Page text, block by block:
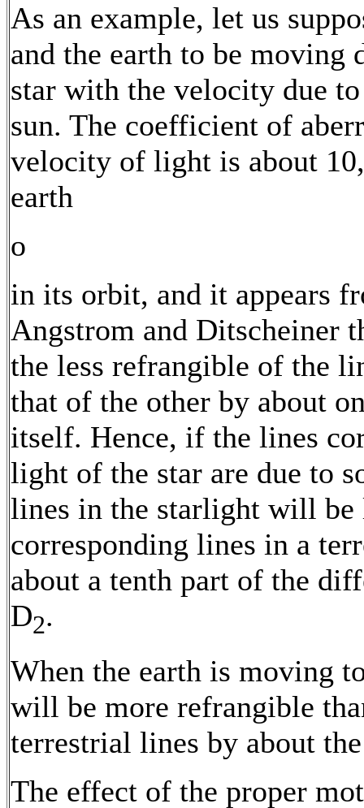
As an example, let us
and the earth to be
star with the velocity due
sun. The coefficient of
velocity of light is about
earth
o
in its orbit, and it appears
Angstrom and Ditscheiner
the less refrangible of the
that of the other by about
itself. Hence, if the lines
light of the star are due to
lines in the starlight will be
corresponding lines in a
about a tenth part of the
D2.
When the earth is moving
will be more refrangible
terrestrial lines by about
The effect of the proper